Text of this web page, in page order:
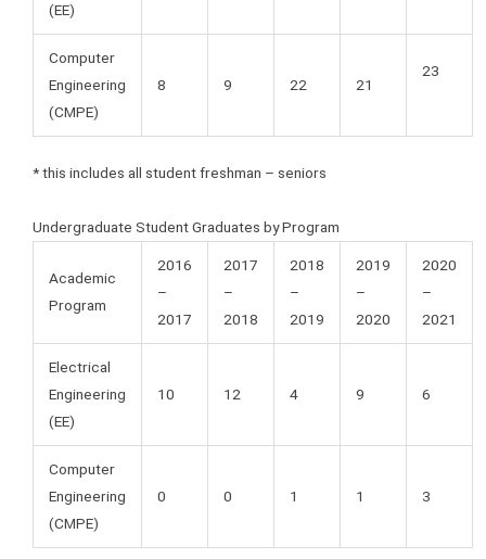
(EE)
Computer
Engineering
(CMPE)
8 9 22 21
23
* this includes all student freshman – seniors
Undergraduate Student Graduates by Program
Academic
Program
2016
–
2017
2017
–
2018
2018
–
2019
2019
–
2020
2020
–
2021
Electrical
Engineering
(EE)
10 12 4 9 6
Computer
Engineering
(CMPE)
0 0 1 1 3